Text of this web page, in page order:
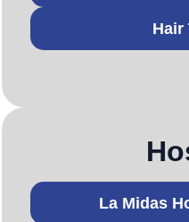
Hair
La Midas